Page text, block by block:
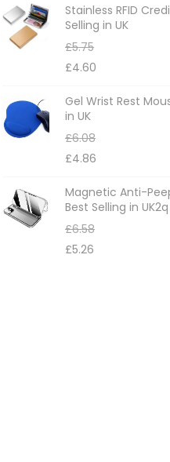
Stainless RFID
Selling in UK
£5.75
£4.60
Gel Wrist Rest
in UK
£6.08
£4.86
Magnetic Anti-
Best Selling in UK2q
£6.58
£5.26